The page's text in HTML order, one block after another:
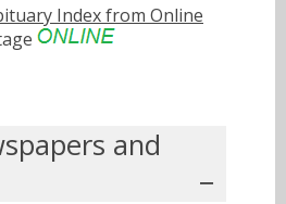
Index from Online
and